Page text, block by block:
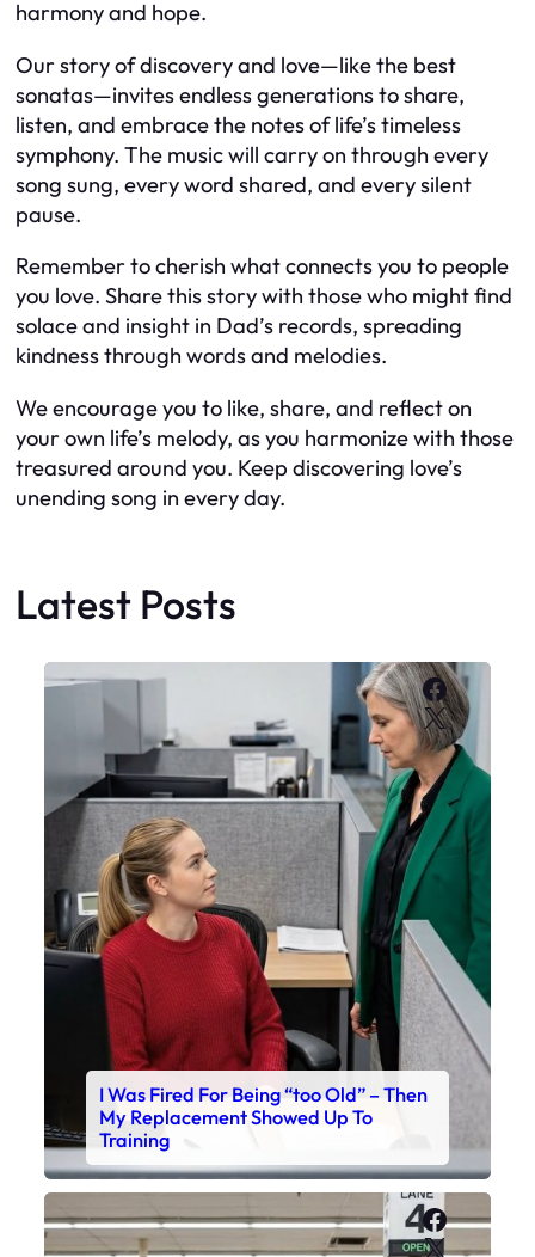
harmony and hope.
Our story of discovery and love—like the best
sonatas—invites endless generations to share,
listen, and embrace the notes of life’s timeless
symphony. The music will carry on through every
song sung, every word shared, and every silent
pause.
Remember to cherish what connects you to people
you love. Share this story with those who might find
solace and insight in Dad’s records, spreading
kindness through words and melodies.
We encourage you to like, share, and reflect on
your own life’s melody, as you harmonize with those
treasured around you. Keep discovering love’s
unending song in every day.
Latest Posts
X
I Was Fired For Being “too Old” – Then
My Replacement Showed Up To
Training
X